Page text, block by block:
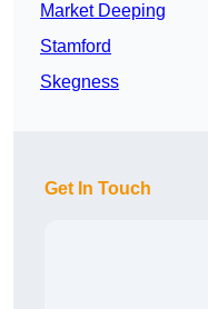
Market Deeping
Stamford
Skegness
Get In Touch